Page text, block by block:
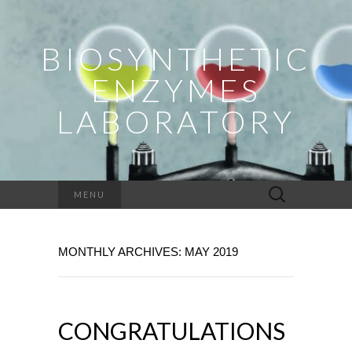
BIOSYNTHETIC
ENZYMES
LABORATORY
MENU
Search
for:
MONTHLY ARCHIVES: MAY 2019
CONGRATULATIONS